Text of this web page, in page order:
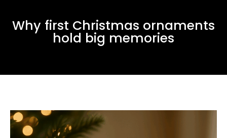
Why first Christmas ornaments
hold big memories